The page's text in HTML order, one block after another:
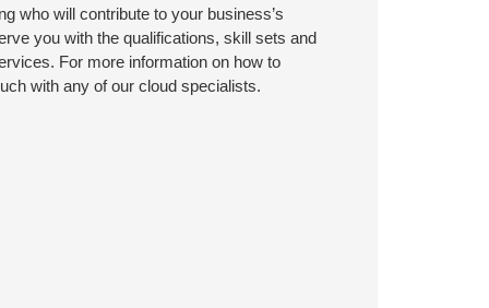
who will contribute to your business’s
you with the qualifications, skill sets and
For more information on how to
with any of our cloud specialists.